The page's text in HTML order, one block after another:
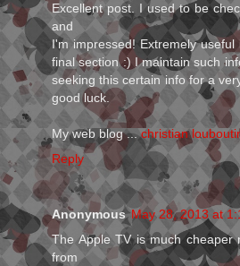
Excellent post. I used to be
and
I'm impressed! Extremely
final section :) I maintain such
seeking this certain info for a
good luck.
My web blog ...christian
Reply
Anonymous May 28, 2013 at
The Apple TV is much
from